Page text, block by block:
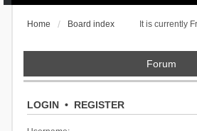
It is currently
Home Board index
Forum
LOGIN• REGISTER